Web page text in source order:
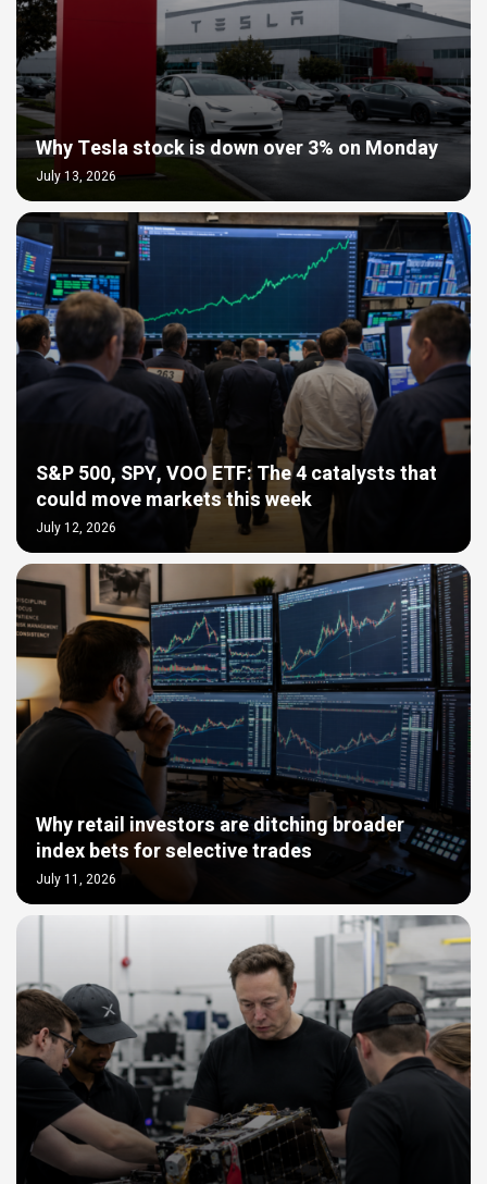
Why Tesla stock is down over 3% on Monday
July 13, 2026
S&P 500, SPY, VOO ETF: The 4 catalysts that
could move markets this week
July 12, 2026
Why retail investors are ditching broader
index bets for selective trades
July 11, 2026